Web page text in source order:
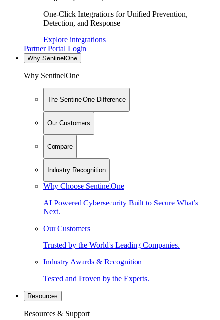
One-Click Integrations for Unified Prevention,
Detection, and Response
Explore integrations
Partner Portal Login
Why SentinelOne
Why SentinelOne
The SentinelOne Difference
Our Customers
Compare
Industry Recognition
Why Choose SentinelOne
AI-Powered Cybersecurity Built to Secure What’s
Next.
Our Customers
Trusted by the World’s Leading Companies.
Industry Awards & Recognition
Tested and Proven by the Experts.
Resources
Resources & Support